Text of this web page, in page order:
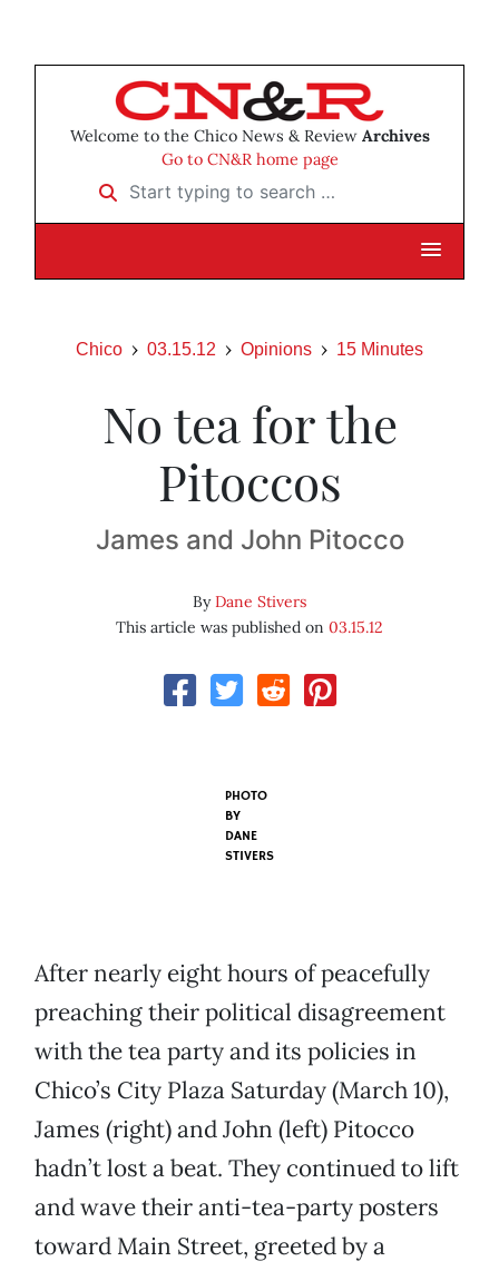
Welcome to the Chico News & Review Archives
Go to CN&R home page
Start typing to search …
Chico 03.15.12 Opinions 15 Minutes
No tea for the
Pitoccos
James and John Pitocco
ByDane Stivers
This article was published on 03.15.12
PHOTO
BY
DANE
STIVERS
After nearly eight hours of peacefully
preaching their political disagreement
with the tea party and its policies in
Chico’s City Plaza Saturday (March 10),
James (right) and John (left) Pitocco
hadn’t lost a beat. They continued to lift
and wave their anti-tea-party posters
toward Main Street, greeted by a